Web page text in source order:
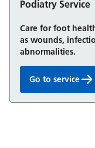
Podiatry Service
Care for foot
as wounds,
abnormalities.
Podiatry
Go to service